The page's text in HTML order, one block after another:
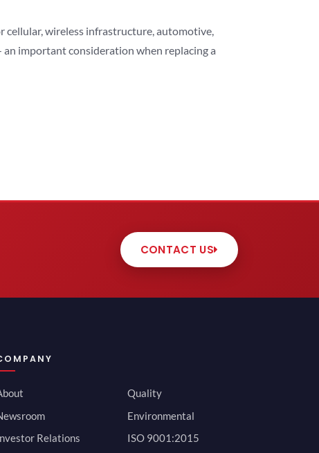
wireless infrastructure, automotive,
important consideration when replacing a
CONTACT US
Relations
Quality
Environmental
ISO 9001:2015